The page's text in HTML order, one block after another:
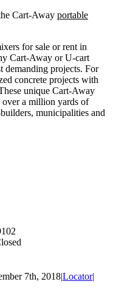
Cart-Away portable
for sale or rent in
Cart-Away or U-cart
demanding projects. For
concrete projects with
unique Cart-Away
over a million yards of
municipalities and
7th, 2018|Locator|